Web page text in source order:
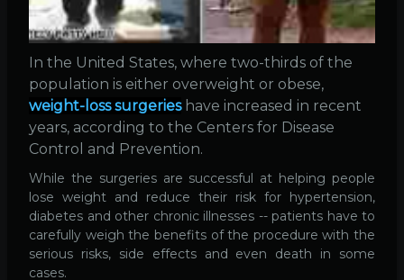
In the United States, where two-thirds of the
population is either overweight or obese,
weight-loss surgerieshave increased in recent
years, according to the Centers for Disease
Control and Prevention.
While the surgeries are successful at helping people
lose weight and reduce their risk for hypertension,
diabetes and other chronic illnesses -- patients have to
carefully weigh the benefits of the procedure with the
serious risks, side effects and even death in some
cases.